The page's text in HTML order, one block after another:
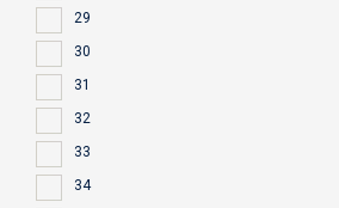
29
30
31
32
33
34